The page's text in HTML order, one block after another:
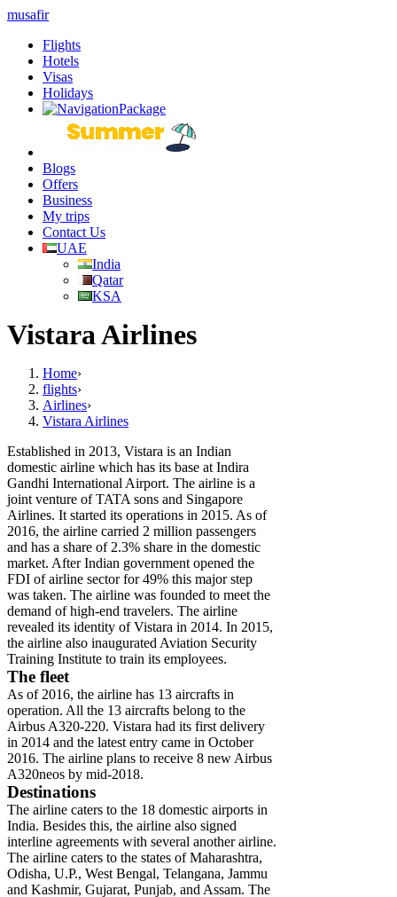
musafir
Flights
Hotels
Visas
Holidays
Blogs
Offers
Business
My trips
Contact Us
UAE
India
Qatar
KSA
Vistara Airlines
Home›
flights›
Airlines›
Vistara Airlines
Established in 2013, Vistara is an Indian
domestic airline which has its base at Indira
Gandhi International Airport. The airline is a
joint venture of TATA sons and Singapore
Airlines. It started its operations in 2015. As of
2016, the airline carried 2 million passengers
and has a share of 2.3% share in the domestic
market. After Indian government opened the
FDI of airline sector for 49% this major step
was taken. The airline was founded to meet the
demand of high-end travelers. The airline
revealed its identity of Vistara in 2014. In 2015,
the airline also inaugurated Aviation Security
Training Institute to train its employees.
The fleet
As of 2016, the airline has 13 aircrafts in
operation. All the 13 aircrafts belong to the
Airbus A320-220. Vistara had its first delivery
in 2014 and the latest entry came in October
2016. The airline plans to receive 8 new Airbus
A320neos by mid-2018.
Destinations
The airline caters to the 18 domestic airports in
India. Besides this, the airline also signed
interline agreements with several another airline.
The airline caters to the states of Maharashtra,
Odisha, U.P., West Bengal, Telangana, Jammu
and Kashmir, Gujarat, Punjab, and Assam. The